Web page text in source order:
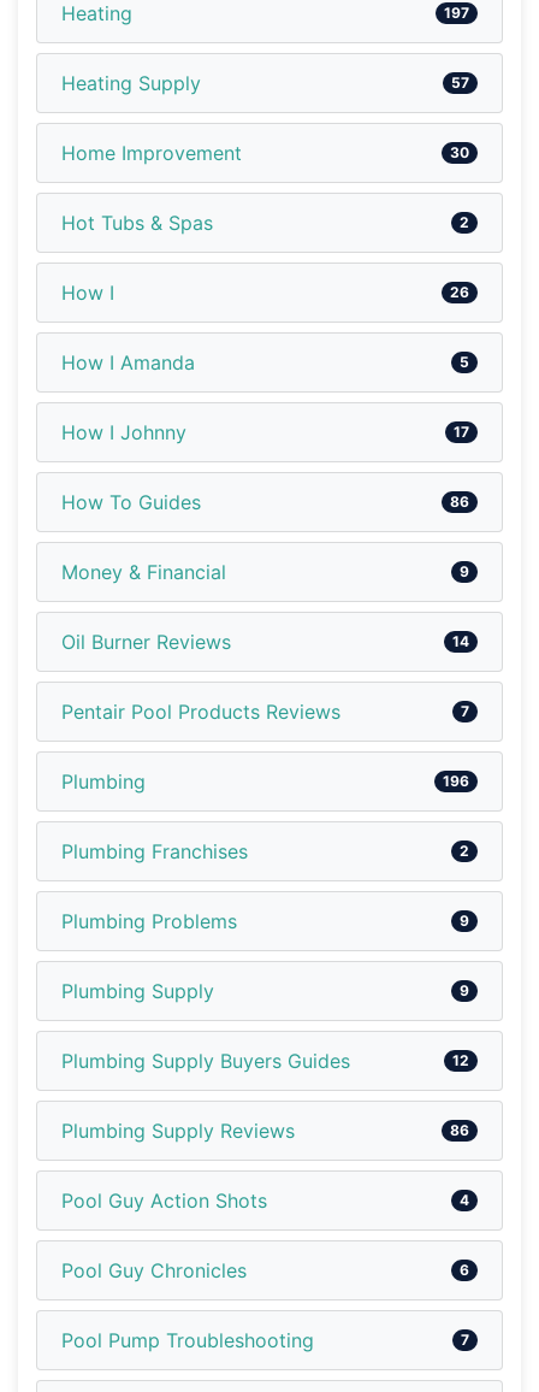
Heating 197
Heating Supply 57
Home Improvement 30
Hot Tubs & Spas 2
How I 26
How I Amanda 5
How I Johnny 17
How To Guides 86
Money & Financial 9
Oil Burner Reviews 14
Pentair Pool Products Reviews 7
Plumbing 196
Plumbing Franchises 2
Plumbing Problems 9
Plumbing Supply 9
Plumbing Supply Buyers Guides 12
Plumbing Supply Reviews 86
Pool Guy Action Shots 4
Pool Guy Chronicles 6
Pool Pump Troubleshooting 7